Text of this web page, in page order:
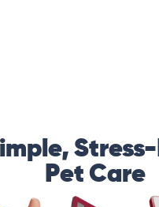
Pet Care